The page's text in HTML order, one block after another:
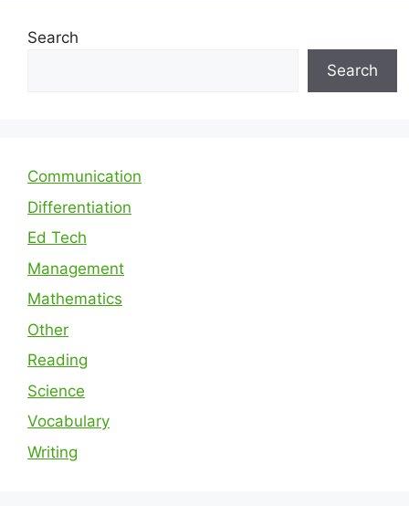
Search
Search
Communication
Differentiation
Ed Tech
Management
Mathematics
Other
Reading
Science
Vocabulary
Writing